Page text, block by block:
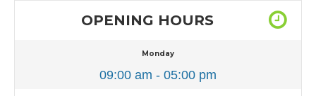
OPENING HOURS
Monday
09:00 am - 05:00 pm